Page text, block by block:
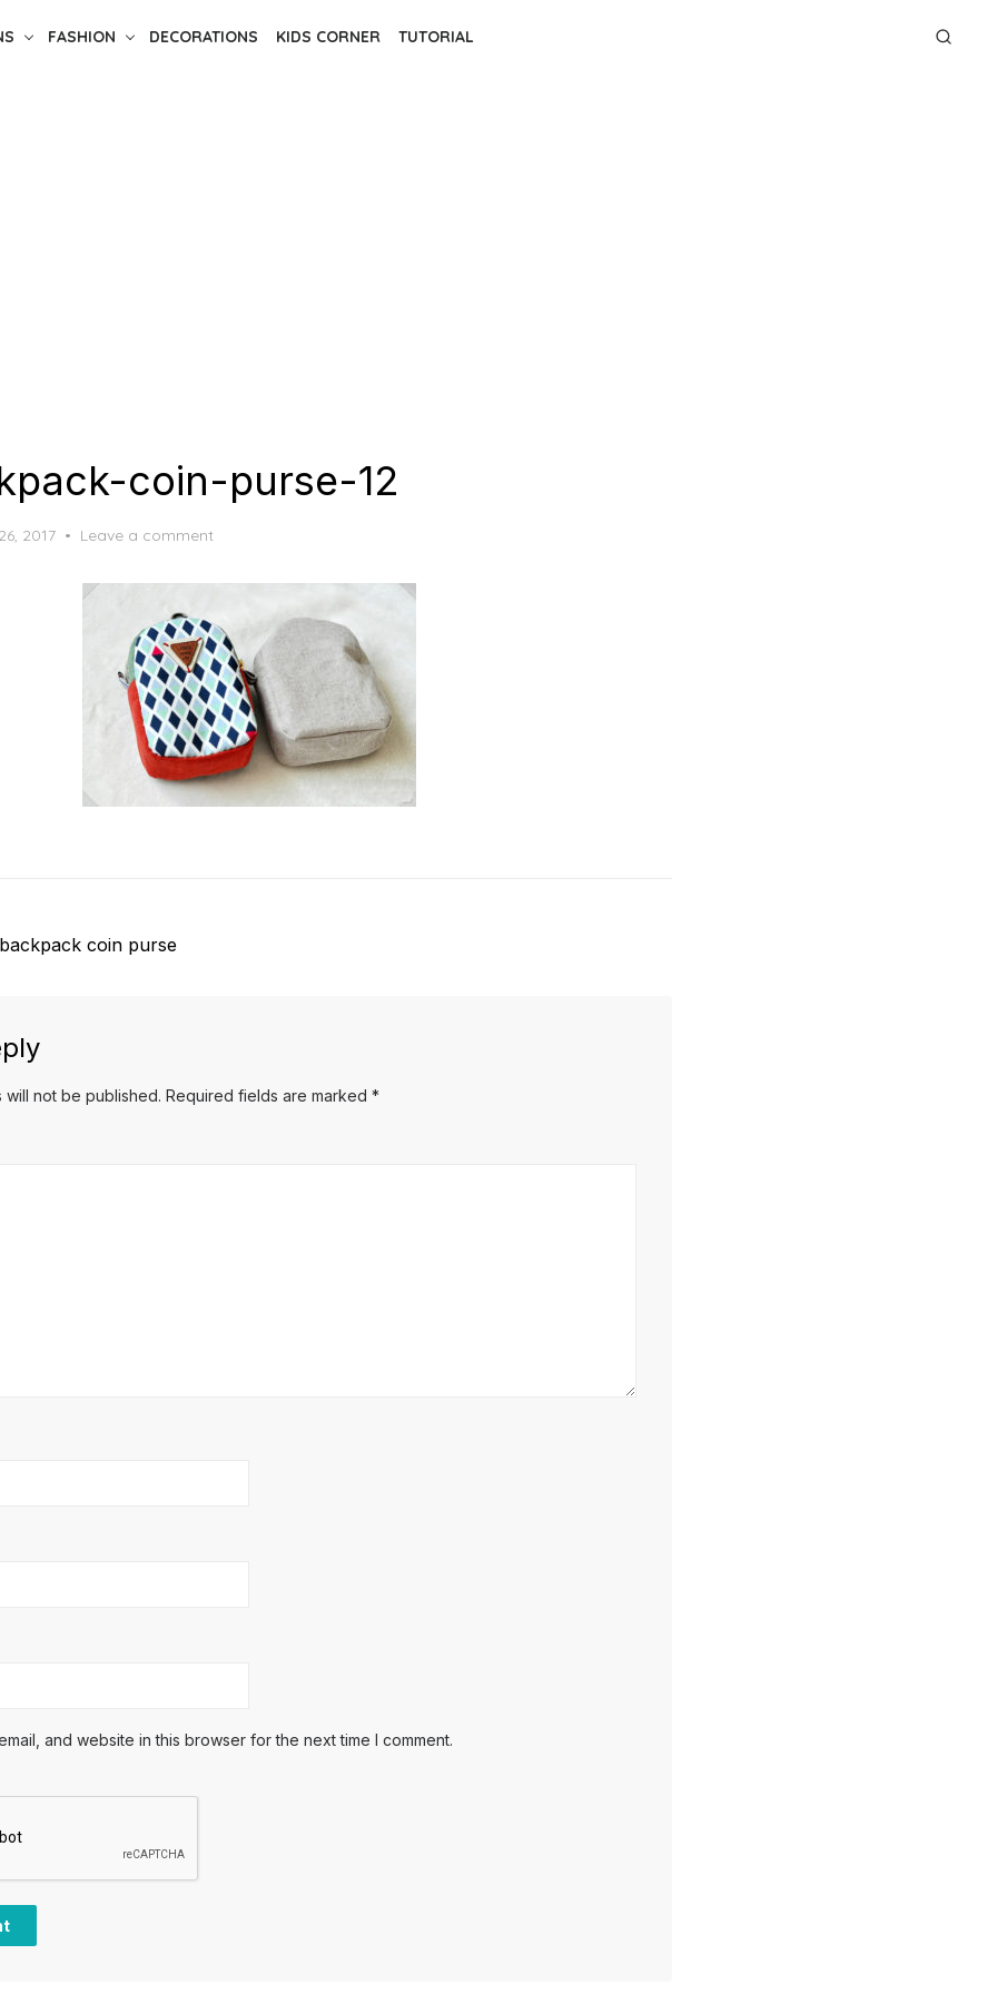
FASHION DECORATIONS KIDS CORNER TUTORIAL
coin-purse-12
2017 Leave a comment
coin purse
will not be published. Required fields are marked *
and website in this browser for the next time I comment.